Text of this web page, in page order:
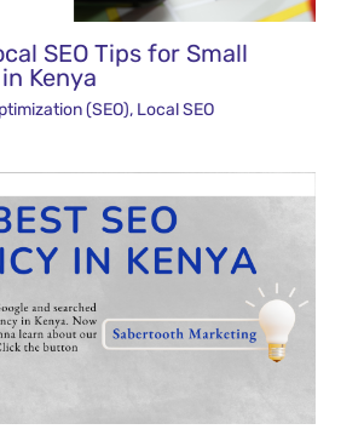
SEO Tips for Small
Kenya
(SEO), Local SEO